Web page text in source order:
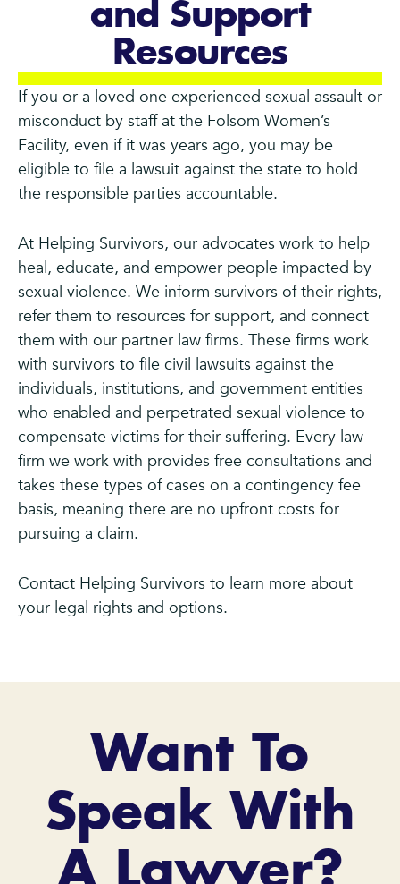
and Support
Resources
If you or a loved one experienced sexual assault or
misconduct by staff at the Folsom Women’s
Facility, even if it was years ago, you may be
eligible to file a lawsuit against the state to hold
the responsible parties accountable.
At Helping Survivors, our advocates work to help
heal, educate, and empower people impacted by
sexual violence. We inform survivors of their rights,
refer them to resources for support, and connect
them with our partner law firms. These firms work
with survivors to file civil lawsuits against the
individuals, institutions, and government entities
who enabled and perpetrated sexual violence to
compensate victims for their suffering. Every law
firm we work with provides free consultations and
takes these types of cases on a contingency fee
basis, meaning there are no upfront costs for
pursuing a claim.
Contact Helping Survivors to learn more about
your legal rights and options.
Want To
Speak With
A Lawyer?